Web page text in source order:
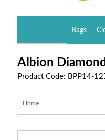
Bags
Albion
Product Code: BPP14-
Home